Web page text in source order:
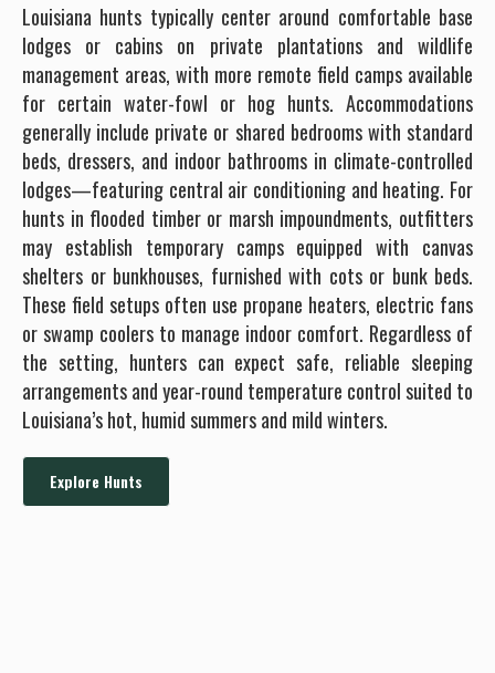
Louisiana hunts typically center around comfortable base
lodges or cabins on private plantations and wildlife
management areas, with more remote field camps available
for certain water-fowl or hog hunts. Accommodations
generally include private or shared bedrooms with standard
beds, dressers, and indoor bathrooms in climate-controlled
lodges—featuring central air conditioning and heating. For
hunts in flooded timber or marsh impoundments, outfitters
may establish temporary camps equipped with canvas
shelters or bunkhouses, furnished with cots or bunk beds.
These field setups often use propane heaters, electric fans
or swamp coolers to manage indoor comfort. Regardless of
the setting, hunters can expect safe, reliable sleeping
arrangements and year-round temperature control suited to
Louisiana’s hot, humid summers and mild winters.
Explore Hunts